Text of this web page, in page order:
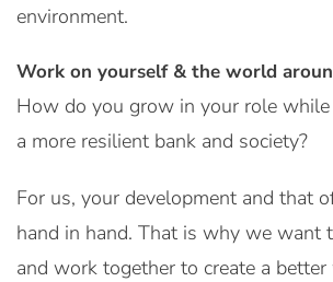
environment.
Work on yourself & the world
How do you grow in your role
a more resilient bank and society?
For us, your development and that
hand in hand. That is why we want
and work together to create a